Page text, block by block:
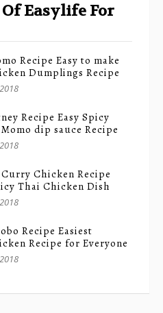
Of Easylife For
Recipe Easy to make
Dumplings Recipe
Recipe Easy Spicy
dip sauce Recipe
Chicken Recipe
Thai Chicken Dish
Recipe Easiest
Recipe for Everyone